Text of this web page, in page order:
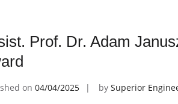
Prof. Dr. Adam
on 04/04/2025 by Superior